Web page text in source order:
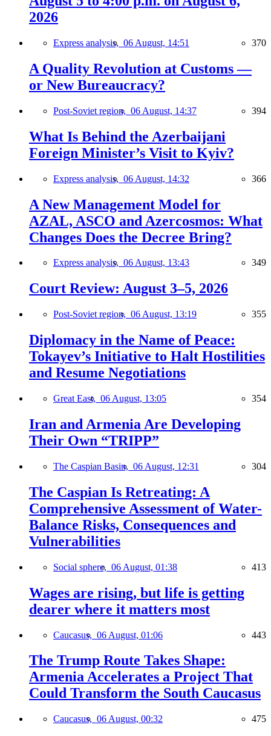
2026
Express analysis, 06 August, 14:51 370
A Quality Revolution at Customs —
or New Bureaucracy?
Post-Soviet region, 06 August, 14:37 394
What Is Behind the Azerbaijani
Foreign Minister’s Visit to Kyiv?
Express analysis, 06 August, 14:32 366
A New Management Model for
AZAL, ASCO and Azercosmos: What
Changes Does the Decree Bring?
Express analysis, 06 August, 13:43 349
Court Review: August 3–5, 2026
Post-Soviet region, 06 August, 13:19 355
Diplomacy in the Name of Peace:
Tokayev’s Initiative to Halt Hostilities
and Resume Negotiations
Great East, 06 August, 13:05 354
Iran and Armenia Are Developing
Their Own “TRIPP”
The Caspian Basin, 06 August, 12:31 304
The Caspian Is Retreating: A
Comprehensive Assessment of Water-
Balance Risks, Consequences and
Vulnerabilities
Social sphere, 06 August, 01:38 413
Wages are rising, but life is getting
dearer where it matters most
Caucasus, 06 August, 01:06 443
The Trump Route Takes Shape:
Armenia Accelerates a Project That
Could Transform the South Caucasus
Caucasus, 06 August, 00:32 475